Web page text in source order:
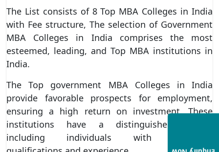
The List consists of 8 Top MBA Colleges in India
with Fee structure, The selection of Government
MBA Colleges in India comprises the most
esteemed, leading, and Top MBA institutions in
India.
The Top government MBA Colleges in India
provide favorable prospects for employment,
ensuring a high return on investment. These
institutions have a distinguished faculty
including individuals with extensive